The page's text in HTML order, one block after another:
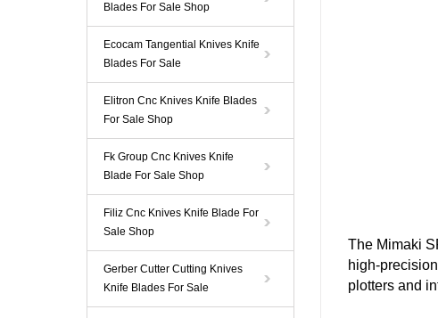
Blades For Sale Shop
Ecocam Tangential Knives Knife
Blades For Sale
Elitron Cnc Knives Knife Blades
For Sale Shop
Fk Group Cnc Knives Knife
Blade For Sale Shop
Filiz Cnc Knives Knife Blade For
Sale Shop
Gerber Cutter Cutting Knives
Knife Blades For Sale
The Mimaki
high-
plotters and